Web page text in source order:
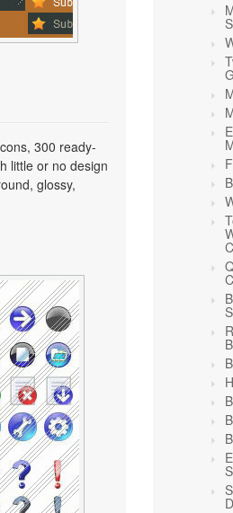
300 ready-
little or no design
glossy,